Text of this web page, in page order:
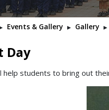
Events & Gallery ▸ Gallery ▸
Day
help students to bring out